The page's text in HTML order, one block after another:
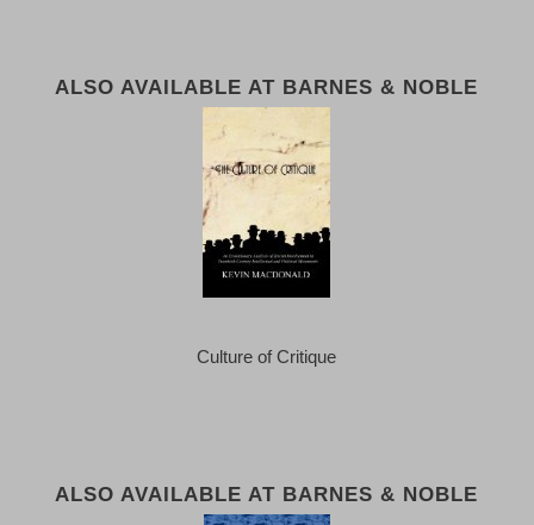
ALSO AVAILABLE AT BARNES & NOBLE
Culture of Critique
ALSO AVAILABLE AT BARNES & NOBLE